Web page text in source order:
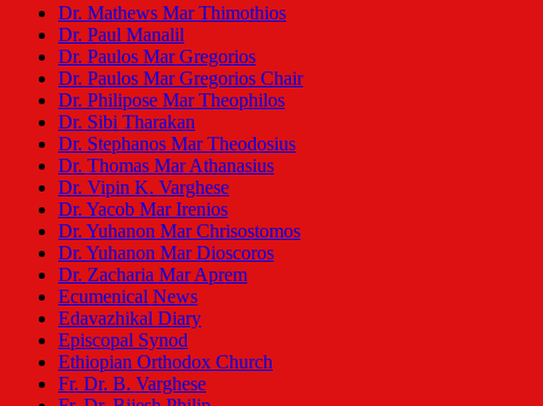
Dr. Mathews Mar Thimothios
Dr. Paul Manalil
Dr. Paulos Mar Gregorios
Dr. Paulos Mar Gregorios Chair
Dr. Philipose Mar Theophilos
Dr. Sibi Tharakan
Dr. Stephanos Mar Theodosius
Dr. Thomas Mar Athanasius
Dr. Vipin K. Varghese
Dr. Yacob Mar Irenios
Dr. Yuhanon Mar Chrisostomos
Dr. Yuhanon Mar Dioscoros
Dr. Zacharia Mar Aprem
Ecumenical News
Edavazhikal Diary
Episcopal Synod
Ethiopian Orthodox Church
Fr. Dr. B. Varghese